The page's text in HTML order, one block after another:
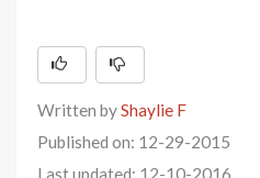
Written byShaylie F
Published on: 12-29-2015
Last updated: 12-10-2016